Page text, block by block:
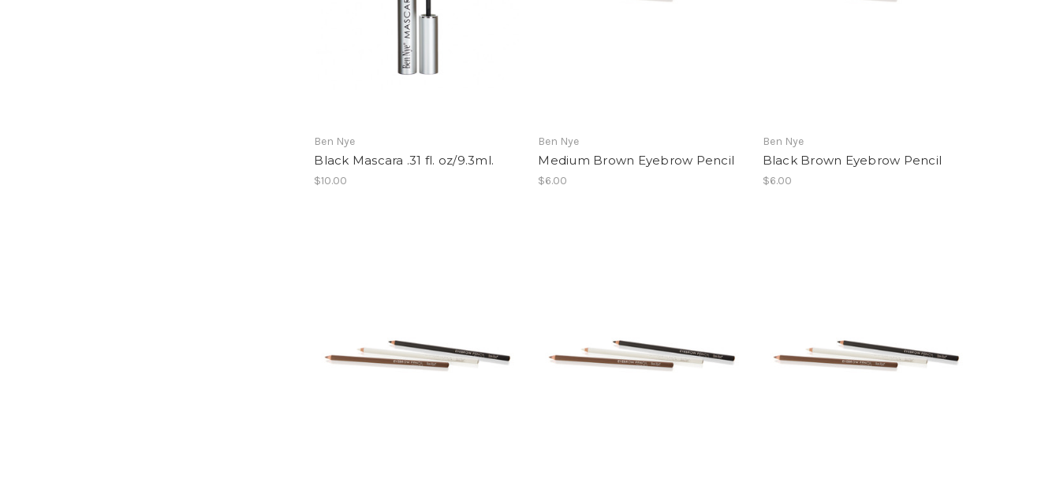
Ben Nye
Black Mascara .31 fl. oz/9.3ml.
$10.00
Ben Nye
Medium Brown Eyebrow Pencil
$6.00
Ben Nye
Black Brown Eyebrow Pencil
$6.00